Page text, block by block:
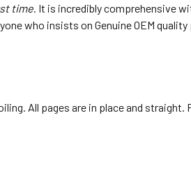
time. It is incredibly comprehensive
who insists on Genuine OEM
All pages are in place and straight.